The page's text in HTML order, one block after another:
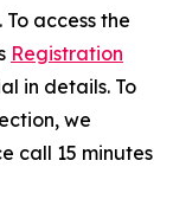
access the
Registration
in details. To
we
call 15 minutes